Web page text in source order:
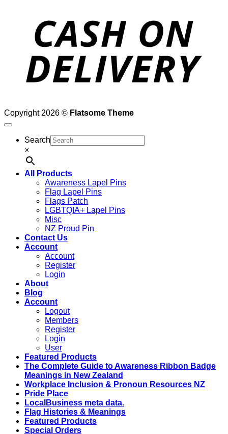
Copyright 2026 © Flatsome Theme
Search
×
All Products
Awareness Lapel Pins
Flag Lapel Pins
Flags Patch
LGBTQIA+ Lapel Pins
Misc
NZ Proud Pin
Contact Us
Account
Account
Register
Login
About
Blog
Account
Logout
Members
Register
Login
User
Featured Products
The Complete Guide to Awareness Ribbon Badge
Meanings in New Zealand
Workplace Inclusion & Pronoun Resources NZ
Pride Place
LocalBusiness meta data.
Flag Histories & Meanings
Featured Products
Special Orders